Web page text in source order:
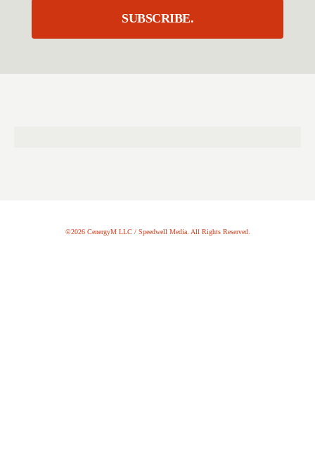
SUBSCRIBE.
©2026 CenergyM LLC / Speedwell Media. All Rights Reserved.